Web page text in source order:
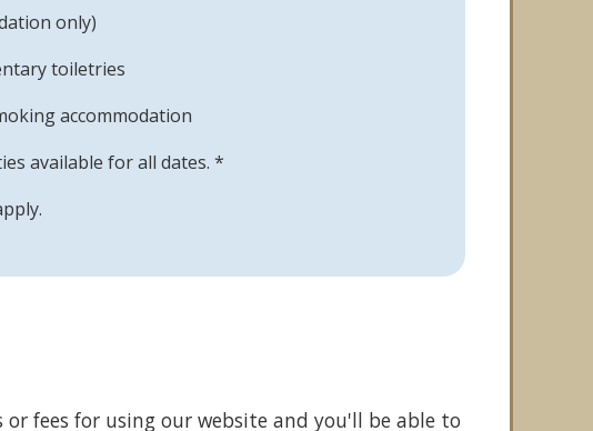
only)
toiletries
accommodation
available for all dates. *
fees for using our website and you'll be able to